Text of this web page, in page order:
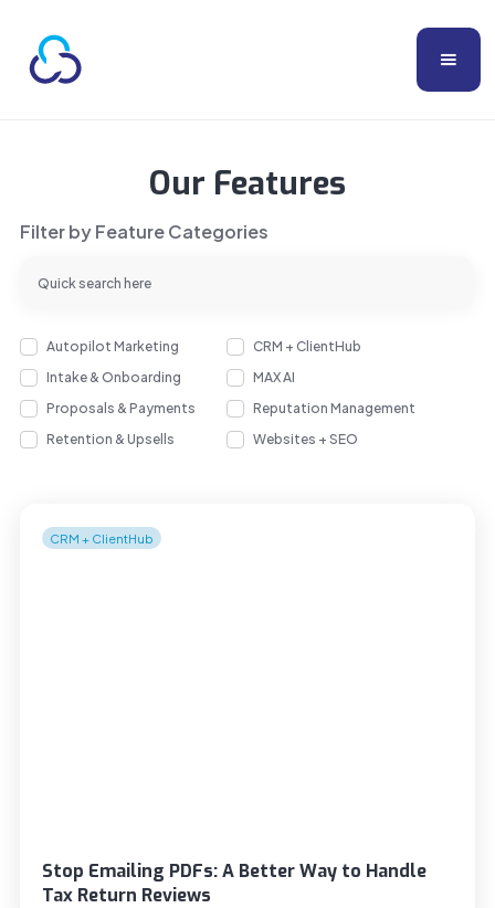
Our Features
Filter by Feature Categories
Autopilot Marketing
CRM + ClientHub
Intake & Onboarding
MAX AI
Proposals & Payments
Reputation Management
Retention & Upsells
Websites + SEO
CRM + ClientHub
Stop Emailing PDFs: A Better Way to Handle
Tax Return Reviews